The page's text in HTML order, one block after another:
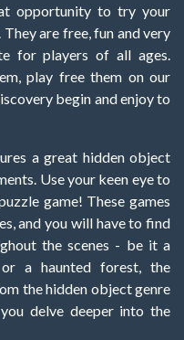
opportunity to try your
are free, fun and very
for players of all ages.
play free them on our
begin and enjoy to
a great hidden object
Use your keen eye to
game! These games
and you will have to find
the scenes - be it a
a haunted forest, the
the hidden object genre
delve deeper into the